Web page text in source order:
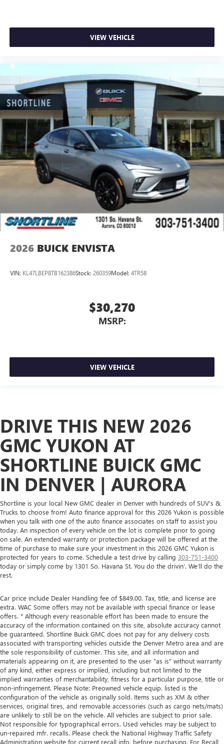
VIEW VEHICLE
2026 BUICK ENVISTA
VIN: KL47LBEP8TB162386Stock: 260359Model: 4TR58
$30,270
MSRP:
VIEW VEHICLE
DRIVE THIS NEW 2026
GMC YUKON AT
SHORTLINE BUICK GMC
IN DENVER | AURORA
Shortline is your local New GMC dealer in Denver with hundreds of SUV’s &
Trucks to choose from! Auto finance approval for this 2026 Yukon is possible
when you talk with one of the auto finance associates on staff to assist you
today. An inspection of every vehicle on the lot is complete prior to going
on sale. An extended warranty or protection package will be offered at the
time of purchase to make sure your investment in this 2026 GMC Yukon is
protected for years to come. Schedule a test drive by calling 303-751-3400
today or simply come by 1301 So. Havana St. You do the drivin’. We’ll do the
rest.
Car price include Dealer Handling fee of $849.00. Tax, title, and license are
extra. WAC Some offers may not be available with special finance or lease
offers. * Although every reasonable effort has been made to ensure the
accuracy of the information contained on this site, absolute accuracy cannot
be guaranteed. Shortline Buick GMC does not pay for any delivery costs
associated with transporting vehicles outside the Denver Metro area and are
the sole responsibility of customer. This site, and all information and
materials appearing on it, are presented to the user "as is" without warranty
of any kind, either express or implied, including but not limited to the
implied warranties of merchantability, fitness for a particular purpose, title or
non-infringement. Please Note: Preowned vehicle equip. listed is the
configuration of the vehicle as originally sold. Items such as XM & other
services, original tires, and removable accessories (such as cargo nets/mats)
are unlikely to still be on the vehicle. All vehicles are subject to prior sale.
Not responsible for typographical errors. Used vehicles may be subject to
un-repaired mfr. recalls. Please check the National Highway Traffic Safety
Administration website for current recall info. before purchasing. For Recall